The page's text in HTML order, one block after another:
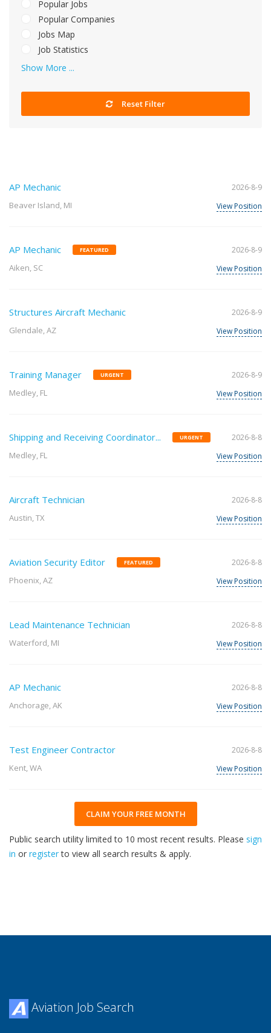
Popular Jobs
Popular Companies
Jobs Map
Job Statistics
Show More ...
Reset Filter
AP Mechanic
Beaver Island, MI
2026-8-9
View Position
AP Mechanic FEATURED
Aiken, SC
2026-8-9
View Position
Structures Aircraft Mechanic
Glendale, AZ
2026-8-9
View Position
Training Manager URGENT
Medley, FL
2026-8-9
View Position
Shipping and Receiving Coordinator... URGENT
Medley, FL
2026-8-8
View Position
Aircraft Technician
Austin, TX
2026-8-8
View Position
Aviation Security Editor FEATURED
Phoenix, AZ
2026-8-8
View Position
Lead Maintenance Technician
Waterford, MI
2026-8-8
View Position
AP Mechanic
Anchorage, AK
2026-8-8
View Position
Test Engineer Contractor
Kent, WA
2026-8-8
View Position
CLAIM YOUR FREE MONTH
Public search utility limited to 10 most recent results. Please sign
in or registerto view all search results & apply.
Aviation Job Search